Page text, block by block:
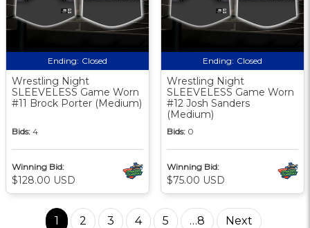
Ending: Closed
Wrestling Night
SLEEVELESS Game Worn
#11 Brock Porter (Medium)
Bids: 4
Winning Bid:
$128.00 USD
Ending: Closed
Wrestling Night
SLEEVELESS Game Worn
#12 Josh Sanders
(Medium)
Bids: 0
Winning Bid:
$75.00 USD
1 2 3 4 5 …8 Next